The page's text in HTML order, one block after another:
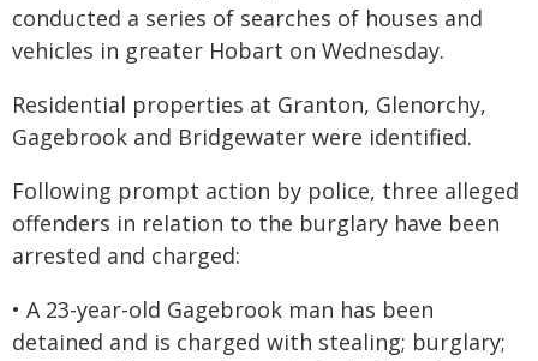
conducted a series of searches of houses and
vehicles in greater Hobart on Wednesday.
Residential properties at Granton, Glenorchy,
Gagebrook and Bridgewater were identified.
Following prompt action by police, three alleged
offenders in relation to the burglary have been
arrested and charged:
• A 23-year-old Gagebrook man has been
detained and is charged with stealing; burglary;